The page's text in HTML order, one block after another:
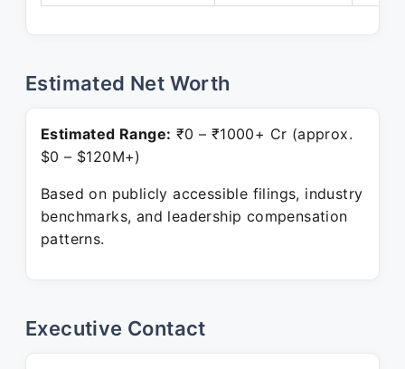
Estimated Net Worth
Estimated Range: ₹0 – ₹1000+ Cr (approx.
$0 – $120M+)
Based on publicly accessible filings, industry
benchmarks, and leadership compensation
patterns.
Executive Contact